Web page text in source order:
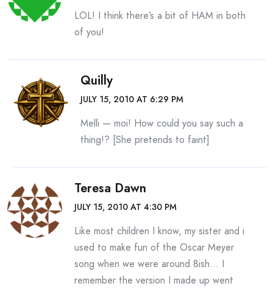
LOL! I think there’s a bit of HAM in both
of you!
Quilly
JULY 15, 2010 AT 6:29 PM
Melli — moi! How could you say such a
thing!? [She pretends to faint]
Teresa Dawn
JULY 15, 2010 AT 4:30 PM
Like most children I know, my sister and i
used to make fun of the Oscar Meyer
song when we were around 8ish… I
remember the version I made up went